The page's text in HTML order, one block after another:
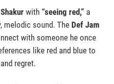
with “seeing red,” a
melodic sound. The Def Jam
with someone he once
like red and blue to
regret.